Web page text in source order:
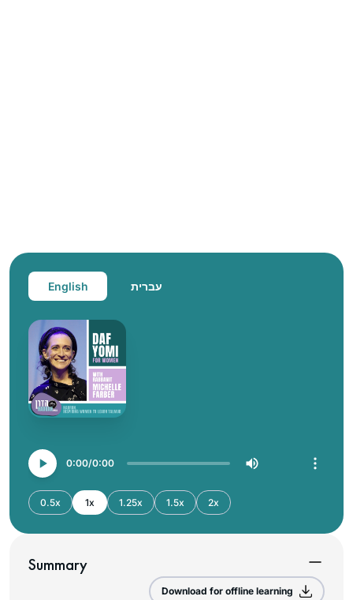
English עברית
0:00 0:00
0.5x 1x 1.25x 1.5x 2x
Summary
Download for offline learning